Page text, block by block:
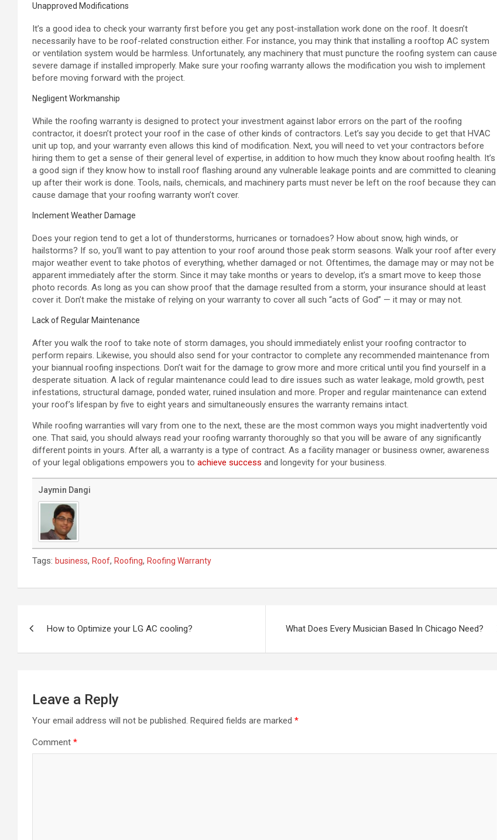
Unapproved Modifications
It’s a good idea to check your warranty first before you get any post-installation work done on the roof. It doesn’t
necessarily have to be roof-related construction either. For instance, you may think that installing a rooftop AC system
or ventilation system would be harmless. Unfortunately, any machinery that must puncture the roofing system can cause
severe damage if installed improperly. Make sure your roofing warranty allows the modification you wish to implement
before moving forward with the project.
Negligent Workmanship
While the roofing warranty is designed to protect your investment against labor errors on the part of the roofing
contractor, it doesn’t protect your roof in the case of other kinds of contractors. Let’s say you decide to get that HVAC
unit up top, and your warranty even allows this kind of modification. Next, you will need to vet your contractors before
hiring them to get a sense of their general level of expertise, in addition to how much they know about roofing health. It’s
a good sign if they know how to install roof flashing around any vulnerable leakage points and are committed to cleaning
up after their work is done. Tools, nails, chemicals, and machinery parts must never be left on the roof because they can
cause damage that your roofing warranty won’t cover.
Inclement Weather Damage
Does your region tend to get a lot of thunderstorms, hurricanes or tornadoes? How about snow, high winds, or
hailstorms? If so, you’ll want to pay attention to your roof around those peak storm seasons. Walk your roof after every
major weather event to take photos of everything, whether damaged or not. Oftentimes, the damage may or may not be
apparent immediately after the storm. Since it may take months or years to develop, it’s a smart move to keep those
photo records. As long as you can show proof that the damage resulted from a storm, your insurance should at least
cover it. Don’t make the mistake of relying on your warranty to cover all such “acts of God” — it may or may not.
Lack of Regular Maintenance
After you walk the roof to take note of storm damages, you should immediately enlist your roofing contractor to
perform repairs. Likewise, you should also send for your contractor to complete any recommended maintenance from
your biannual roofing inspections. Don’t wait for the damage to grow more and more critical until you find yourself in a
desperate situation. A lack of regular maintenance could lead to dire issues such as water leakage, mold growth, pest
infestations, structural damage, ponded water, ruined insulation and more. Proper and regular maintenance can extend
your roof’s lifespan by five to eight years and simultaneously ensures the warranty remains intact.
While roofing warranties will vary from one to the next, these are the most common ways you might inadvertently void
one. That said, you should always read your roofing warranty thoroughly so that you will be aware of any significantly
different points in yours. After all, a warranty is a type of contract. As a facility manager or business owner, awareness
of your legal obligations empowers you to achieve success and longevity for your business.
Jaymin Dangi
Tags: business, Roof, Roofing, Roofing Warranty
How to Optimize your LG AC cooling? What Does Every Musician Based In Chicago Need?
Leave a Reply
Your email address will not be published. Required fields are marked *
Comment *